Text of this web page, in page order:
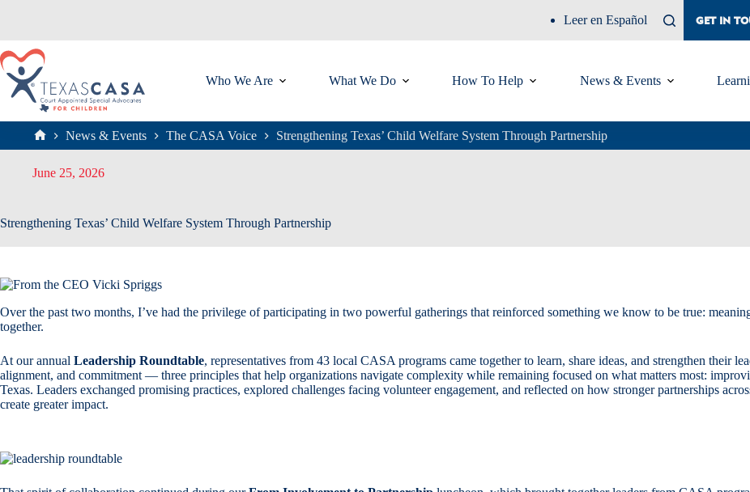
Leer en Español GET IN
Who We Are What We Do How To Help News & Events
Home
News & Events The CASA Voice Strengthening Texas’ Child Welfare System Through Partnership
June 25, 2026
Strengthening Texas’ Child Welfare System Through Partnership
Over the past two months, I’ve had the privilege of participating in two powerful gatherings that reinforced something we know to be true:
together.
At our annual Leadership Roundtable, representatives from 43 local CASA programs came together to learn, share ideas, and strengthen their
alignment, and commitment — three principles that help organizations navigate complexity while remaining focused on what matters most:
Texas. Leaders exchanged promising practices, explored challenges facing volunteer engagement, and reflected on how stronger partnerships
create greater impact.